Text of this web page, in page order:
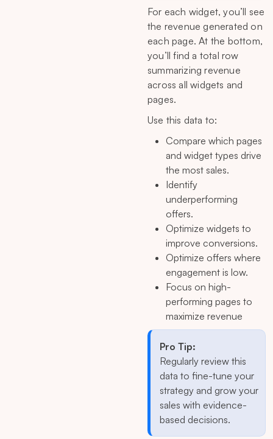
For each widget, you’ll see
the revenue generated on
each page. At the bottom,
you’ll find a total row
summarizing revenue
across all widgets and
pages.
Use this data to:
Compare which pages
and widget types drive
the most sales.
Identify
underperforming
offers.
Optimize widgets to
improve conversions.
Optimize offers where
engagement is low.
Focus on high-
performing pages to
maximize revenue
Pro Tip:
Regularly review this
data to fine-tune your
strategy and grow your
sales with evidence-
based decisions.